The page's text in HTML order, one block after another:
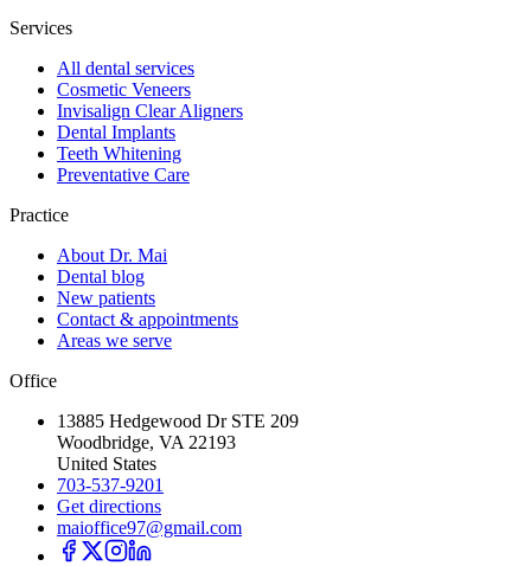
Services
All dental services
Cosmetic Veneers
Invisalign Clear Aligners
Dental Implants
Teeth Whitening
Preventative Care
Practice
About Dr. Mai
Dental blog
New patients
Contact & appointments
Areas we serve
Office
13885 Hedgewood Dr STE 209
Woodbridge, VA 22193
United States
703-537-9201
Get directions
maioffice97@gmail.com